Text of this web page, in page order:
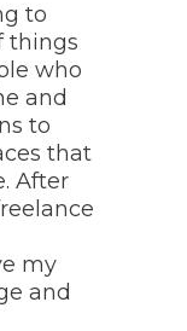
to
things
who
and
to
that
After
my
and